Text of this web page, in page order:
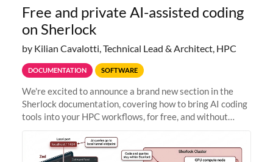
Free and private AI-assisted coding
on Sherlock
by Kilian Cavalotti, Technical Lead & Architect, HPC
DOCUMENTATION SOFTWARE
We're excited to announce a brand new section in the
Sherlock documentation, covering how to bring AI coding
tools into your HPC workflows, for free, and without
Zed + Ollama: the full